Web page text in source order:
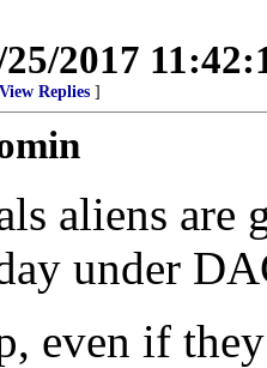
2017
View Replies ]
aliens are
under
even if